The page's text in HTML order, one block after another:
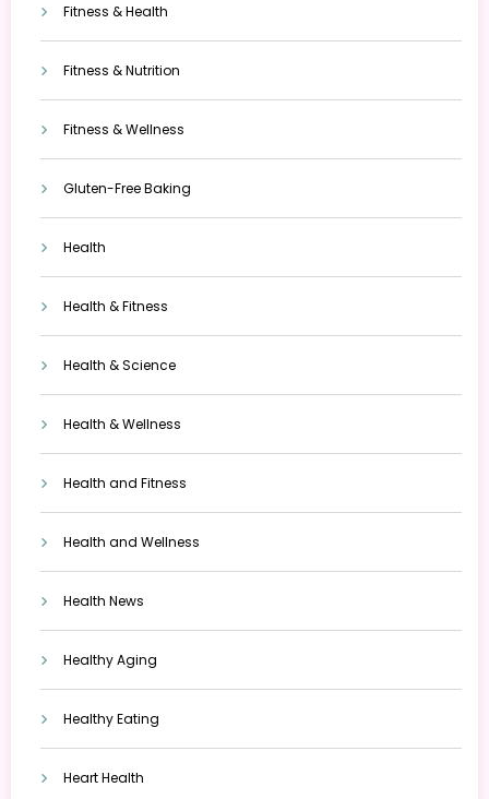
Fitness & Health
Fitness & Nutrition
Fitness & Wellness
Gluten-Free Baking
Health
Health & Fitness
Health & Science
Health & Wellness
Health and Fitness
Health and Wellness
Health News
Healthy Aging
Healthy Eating
Heart Health